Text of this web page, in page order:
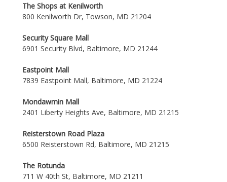
The Shops at Kenilworth
800 Kenilworth Dr, Towson, MD 21204
Security Square Mall
6901 Security Blvd, Baltimore, MD 21244
Eastpoint Mall
7839 Eastpoint Mall, Baltimore, MD 21224
Mondawmin Mall
2401 Liberty Heights Ave, Baltimore, MD 21215
Reisterstown Road Plaza
6500 Reisterstown Rd, Baltimore, MD 21215
The Rotunda
711 W 40th St, Baltimore, MD 21211